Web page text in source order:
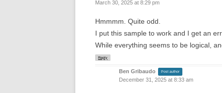
March 30, 2025 at 8:29 pm
Hmmmm. Quite odd.
I put this sample to work and I get an
While everything seems to be logical,
Reply
Ben Gribaudo Post author
December 31, 2025 at 8:33 am